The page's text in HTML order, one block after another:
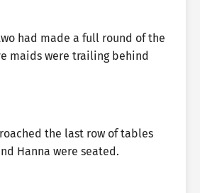
had made a full round of the
maids were trailing behind
the last row of tables
Hanna were seated.